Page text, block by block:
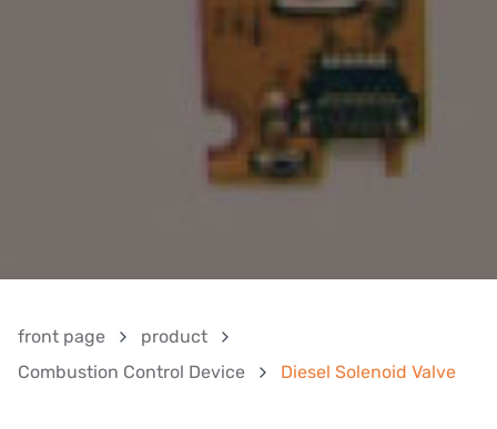
front page
product
Combustion Control Device
Diesel Solenoid Valve